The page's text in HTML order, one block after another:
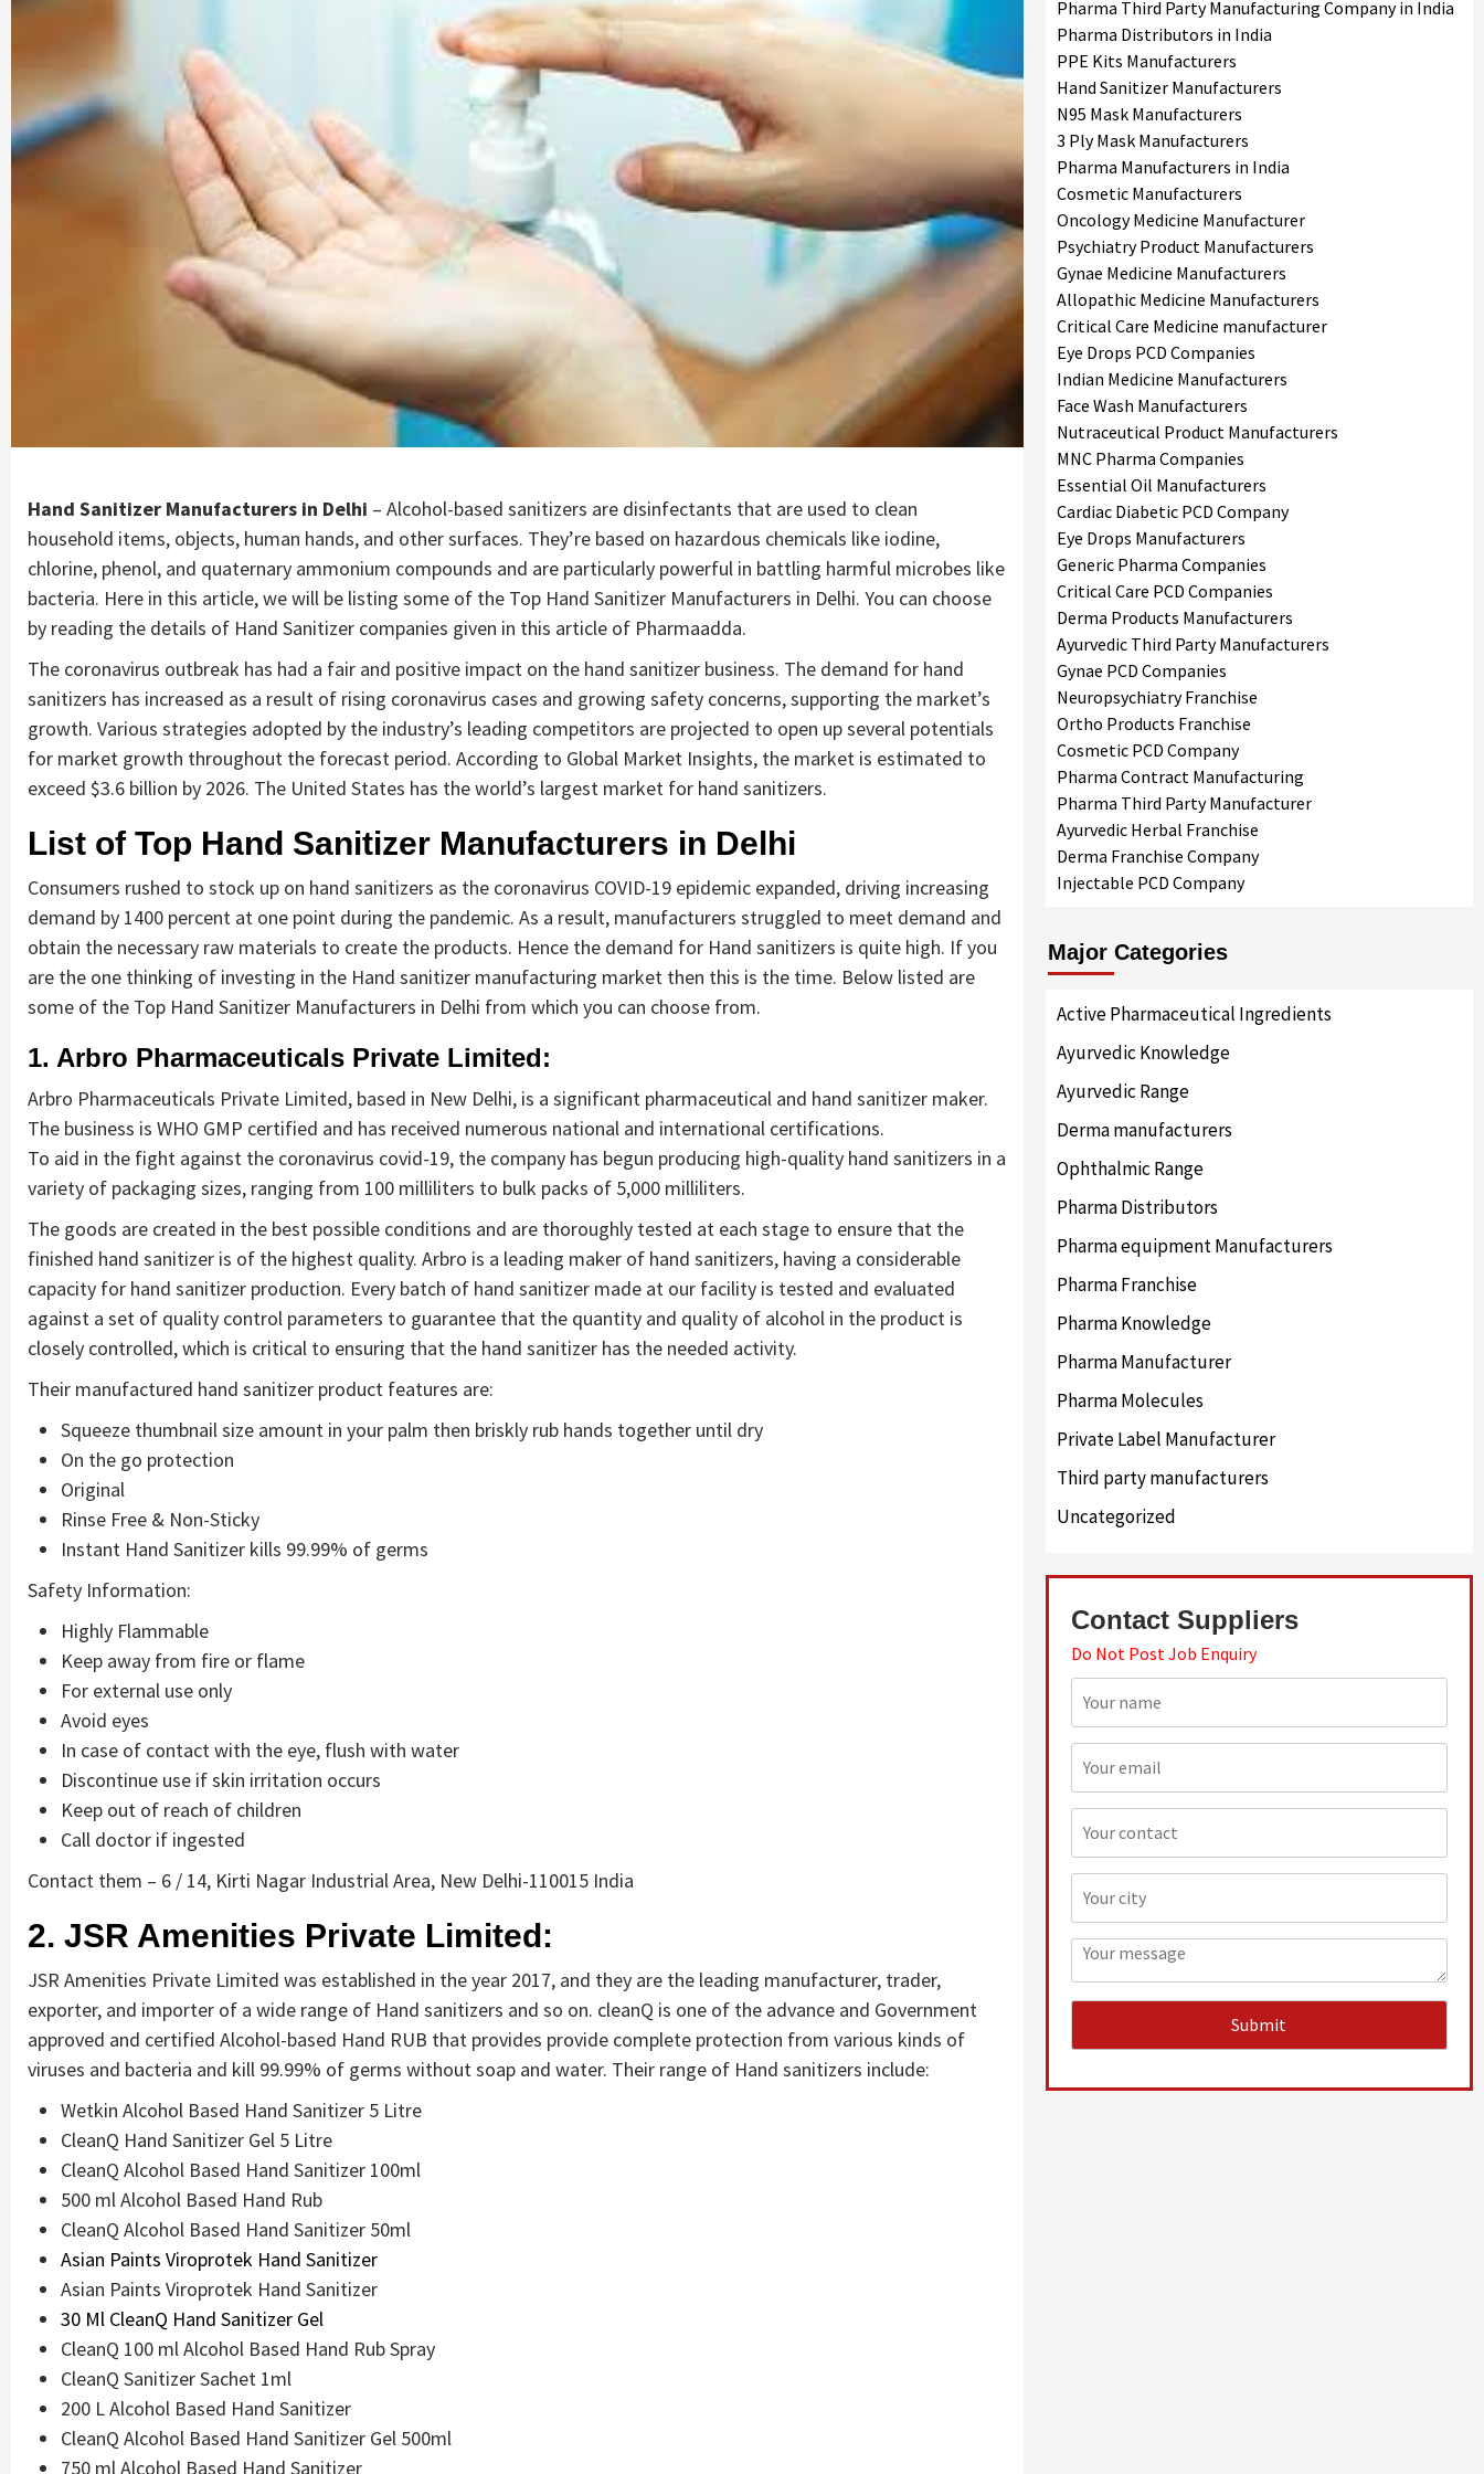
Company |
PharmaAdda
Hand Sanitizer Manufacturers in Delhi – Alcohol-based sanitizers are disinfectants that are used to clean
household items, objects, human hands, and other surfaces. They’re based on hazardous chemicals like iodine,
chlorine, phenol, and quaternary ammonium compounds and are particularly powerful in battling harmful microbes like
bacteria. Here in this article, we will be listing some of the Top Hand Sanitizer Manufacturers in Delhi. You can choose
by reading the details of Hand Sanitizer companies given in this article of Pharmaadda.
The coronavirus outbreak has had a fair and positive impact on the hand sanitizer business. The demand for hand
sanitizers has increased as a result of rising coronavirus cases and growing safety concerns, supporting the market’s
growth. Various strategies adopted by the industry’s leading competitors are projected to open up several potentials
for market growth throughout the forecast period. According to Global Market Insights, the market is estimated to
exceed $3.6 billion by 2026. The United States has the world’s largest market for hand sanitizers.
List of Top Hand Sanitizer Manufacturers in Delhi
Consumers rushed to stock up on hand sanitizers as the coronavirus COVID-19 epidemic expanded, driving increasing
demand by 1400 percent at one point during the pandemic. As a result, manufacturers struggled to meet demand and
obtain the necessary raw materials to create the products. Hence the demand for Hand sanitizers is quite high. If you
are the one thinking of investing in the Hand sanitizer manufacturing market then this is the time. Below listed are
some of the Top Hand Sanitizer Manufacturers in Delhi from which you can choose from.
1. Arbro Pharmaceuticals Private Limited:
Arbro Pharmaceuticals Private Limited, based in New Delhi, is a significant pharmaceutical and hand sanitizer maker.
The business is WHO GMP certified and has received numerous national and international certifications.
To aid in the fight against the coronavirus covid-19, the company has begun producing high-quality hand sanitizers in a
variety of packaging sizes, ranging from 100 milliliters to bulk packs of 5,000 milliliters.
The goods are created in the best possible conditions and are thoroughly tested at each stage to ensure that the
finished hand sanitizer is of the highest quality. Arbro is a leading maker of hand sanitizers, having a considerable
capacity for hand sanitizer production. Every batch of hand sanitizer made at our facility is tested and evaluated
against a set of quality control parameters to guarantee that the quantity and quality of alcohol in the product is
closely controlled, which is critical to ensuring that the hand sanitizer has the needed activity.
Their manufactured hand sanitizer product features are:
Squeeze thumbnail size amount in your palm then briskly rub hands together until dry
On the go protection
Original
Rinse Free & Non-Sticky
Instant Hand Sanitizer kills 99.99% of germs
Safety Information:
Highly Flammable
Keep away from fire or flame
For external use only
Avoid eyes
In case of contact with the eye, flush with water
Discontinue use if skin irritation occurs
Keep out of reach of children
Call doctor if ingested
Contact them – 6 / 14, Kirti Nagar Industrial Area, New Delhi-110015 India
2. JSR Amenities Private Limited:
JSR Amenities Private Limited was established in the year 2017, and they are the leading manufacturer, trader,
exporter, and importer of a wide range of Hand sanitizers and so on. cleanQ is one of the advance and Government
approved and certified Alcohol-based Hand RUB that provides provide complete protection from various kinds of
viruses and bacteria and kill 99.99% of germs without soap and water. Their range of Hand sanitizers include:
Wetkin Alcohol Based Hand Sanitizer 5 Litre
CleanQ Hand Sanitizer Gel 5 Litre
CleanQ Alcohol Based Hand Sanitizer 100ml
500 ml Alcohol Based Hand Rub
CleanQ Alcohol Based Hand Sanitizer 50ml
Asian Paints Viroprotek Hand Sanitizer
Asian Paints Viroprotek Hand Sanitizer
30 Ml CleanQ Hand Sanitizer Gel
CleanQ 100 ml Alcohol Based Hand Rub Spray
CleanQ Sanitizer Sachet 1ml
200 L Alcohol Based Hand Sanitizer
CleanQ Alcohol Based Hand Sanitizer Gel 500ml
750 ml Alcohol Based Hand Sanitizer
Pharma Third Party Manufacturing Company in India
Pharma Distributors in India
PPE Kits Manufacturers
Hand Sanitizer Manufacturers
N95 Mask Manufacturers
3 Ply Mask Manufacturers
Pharma Manufacturers in India
Cosmetic Manufacturers
Oncology Medicine Manufacturer
Psychiatry Product Manufacturers
Gynae Medicine Manufacturers
Allopathic Medicine Manufacturers
Critical Care Medicine manufacturer
Eye Drops PCD Companies
Indian Medicine Manufacturers
Face Wash Manufacturers
Nutraceutical Product Manufacturers
MNC Pharma Companies
Essential Oil Manufacturers
Cardiac Diabetic PCD Company
Eye Drops Manufacturers
Generic Pharma Companies
Critical Care PCD Companies
Derma Products Manufacturers
Ayurvedic Third Party Manufacturers
Gynae PCD Companies
Neuropsychiatry Franchise
Ortho Products Franchise
Cosmetic PCD Company
Pharma Contract Manufacturing
Pharma Third Party Manufacturer
Ayurvedic Herbal Franchise
Derma Franchise Company
Injectable PCD Company
Major Categories
Active Pharmaceutical Ingredients
Ayurvedic Knowledge
Ayurvedic Range
Derma manufacturers
Ophthalmic Range
Pharma Distributors
Pharma equipment Manufacturers
Pharma Franchise
Pharma Knowledge
Pharma Manufacturer
Pharma Molecules
Private Label Manufacturer
Third party manufacturers
Uncategorized
Contact Suppliers
Do Not Post Job Enquiry